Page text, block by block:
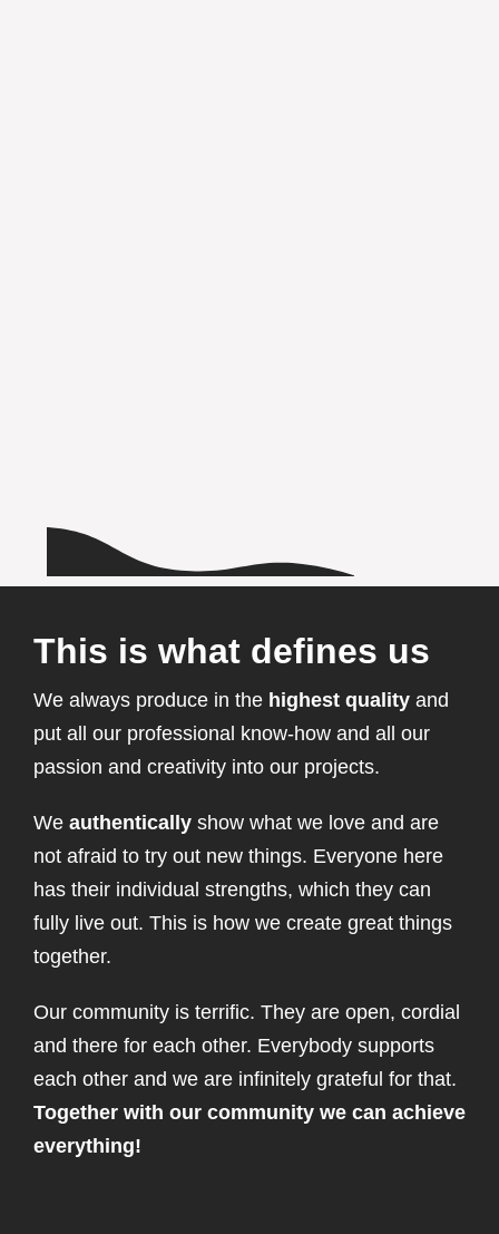
This is what defines us
We always produce in the highest qualityand
put all our professional know-how and all our
passion and creativity into our projects.
We authenticallyshow what we love and are
not afraid to try out new things. Everyone here
has their individual strengths, which they can
fully live out. This is how we create great things
together.
Our community is terrific. They are open, cordial
and there for each other. Everybody supports
each other and we are infinitely grateful for that.
Together with our community we can achieve
everything!